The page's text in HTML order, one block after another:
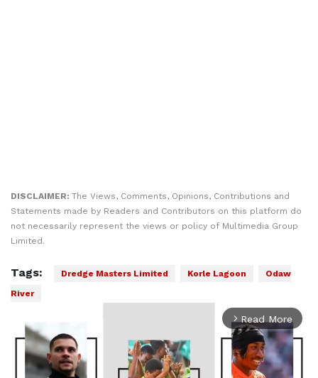
DISCLAIMER: The Views, Comments, Opinions, Contributions and
Statements made by Readers and Contributors on this platform do
not necessarily represent the views or policy of Multimedia Group
Limited.
Tags: Dredge Masters Limited Korle Lagoon
Odaw
River
arrow_forward_ios Read More